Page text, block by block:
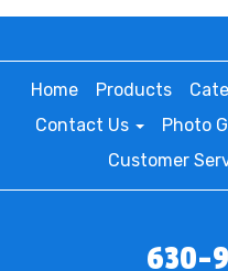
Home Products
Contact Us
Photo
Customer
630-